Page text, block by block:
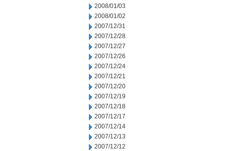
2008/01/03
2008/01/02
2007/12/31
2007/12/28
2007/12/27
2007/12/26
2007/12/24
2007/12/21
2007/12/20
2007/12/19
2007/12/18
2007/12/17
2007/12/14
2007/12/13
2007/12/12